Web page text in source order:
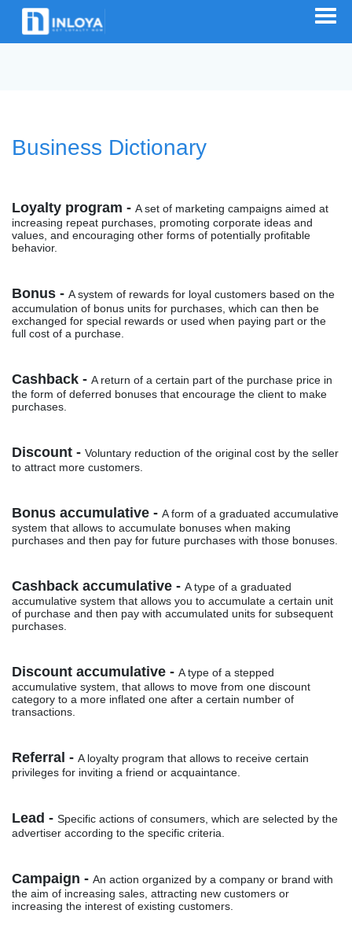
Business Dictionary
Loyalty program - A set of marketing campaigns aimed at
increasing repeat purchases, promoting corporate ideas and
values, and encouraging other forms of potentially profitable
behavior.
Bonus - A system of rewards for loyal customers based on the
accumulation of bonus units for purchases, which can then be
exchanged for special rewards or used when paying part or the
full cost of a purchase.
Cashback - A return of a certain part of the purchase price in
the form of deferred bonuses that encourage the client to make
purchases.
Discount - Voluntary reduction of the original cost by the seller
to attract more customers.
Bonus accumulative - A form of a graduated accumulative
system that allows to accumulate bonuses when making
purchases and then pay for future purchases with those bonuses.
Cashback accumulative - A type of a graduated
accumulative system that allows you to accumulate a certain unit
of purchase and then pay with accumulated units for subsequent
purchases.
Discount accumulative - A type of a stepped
accumulative system, that allows to move from one discount
category to a more inflated one after a certain number of
transactions.
Referral - A loyalty program that allows to receive certain
privileges for inviting a friend or acquaintance.
Lead - Specific actions of consumers, which are selected by the
advertiser according to the specific criteria.
Campaign - An action organized by a company or brand with
the aim of increasing sales, attracting new customers or
increasing the interest of existing customers.